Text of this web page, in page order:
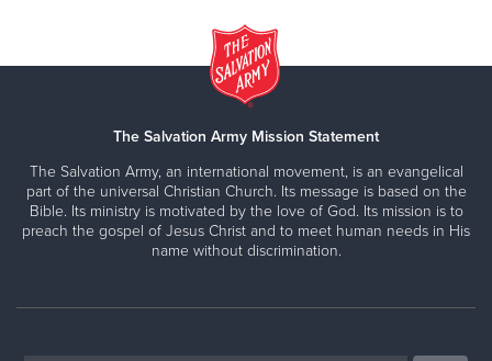
The Salvation Army Mission Statement
The Salvation Army, an international movement, is an evangelical
part of the universal Christian Church. Its message is based on the
Bible. Its ministry is motivated by the love of God. Its mission is to
preach the gospel of Jesus Christ and to meet human needs in His
name without discrimination.